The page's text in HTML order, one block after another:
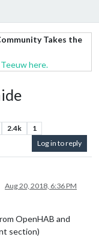
Takes the
here.
2.4k
1
Log in to reply
Aug 20, 2018, 6:36 PM
OpenHAB and
section)